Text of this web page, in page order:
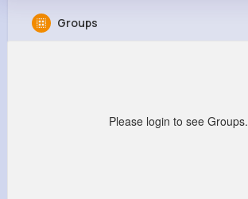
Groups
Please login to see Groups.